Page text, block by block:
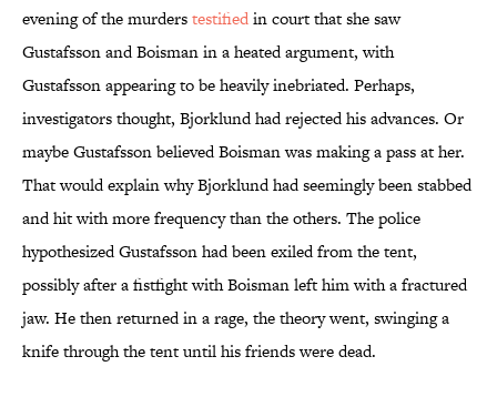
evening of the murderstestifiedin court that she saw
Gustafsson and Boisman in a heated argument, with
Gustafsson appearing to be heavily inebriated. Perhaps,
investigators thought, Bjorklund had rejected his advances. Or
maybe Gustafsson believed Boisman was making a pass at her.
That would explain why Bjorklund had seemingly been stabbed
and hit with more frequency than the others. The police
hypothesized Gustafsson had been exiled from the tent,
possibly after a fistfight with Boisman left him with a fractured
jaw. He then returned in a rage, the theory went, swinging a
knife through the tent until his friends were dead.